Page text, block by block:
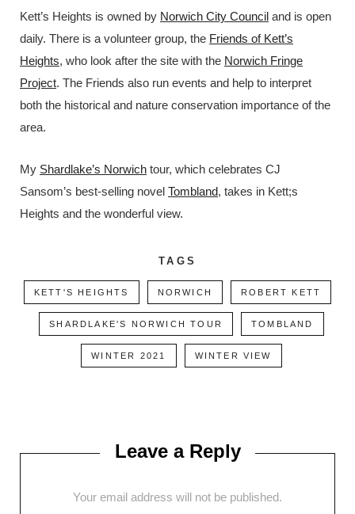
Kett’s Heights is owned by Norwich City Council and is open
daily. There is a volunteer group, the Friends of Kett’s
Heights, who look after the site with the Norwich Fringe
Project. The Friends also run events and help to interpret
both the historical and nature conservation importance of the
area.
My Shardlake’s Norwich tour, which celebrates CJ
Sansom’s best-selling novel Tombland, takes in Kett;s
Heights and the wonderful view.
TAGS
KETT'S HEIGHTS NORWICH ROBERT KETT
SHARDLAKE'S NORWICH TOUR TOMBLAND
WINTER 2021 WINTER VIEW
Leave a Reply
Your email address will not be published.